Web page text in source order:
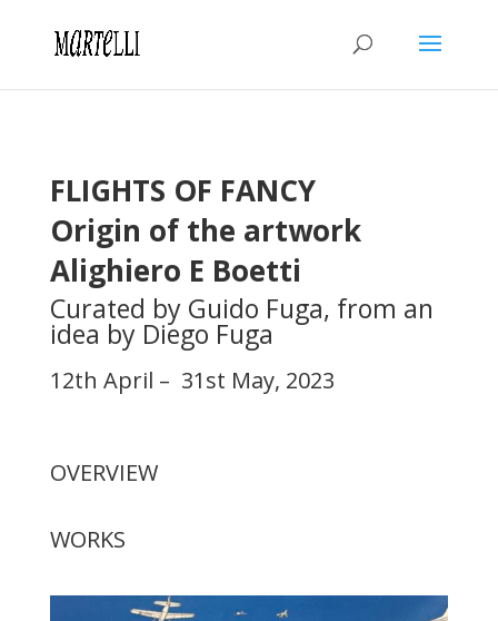
FLIGHTS OF FANCY
Origin of the artwork
Alighiero E Boetti
Curated by Guido Fuga, from an
idea by Diego Fuga
12th April – 31st May, 2023
OVERVIEW
WORKS